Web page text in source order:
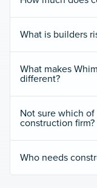
What is builders
What makes
different?
Not sure which
construction firm?
Who needs